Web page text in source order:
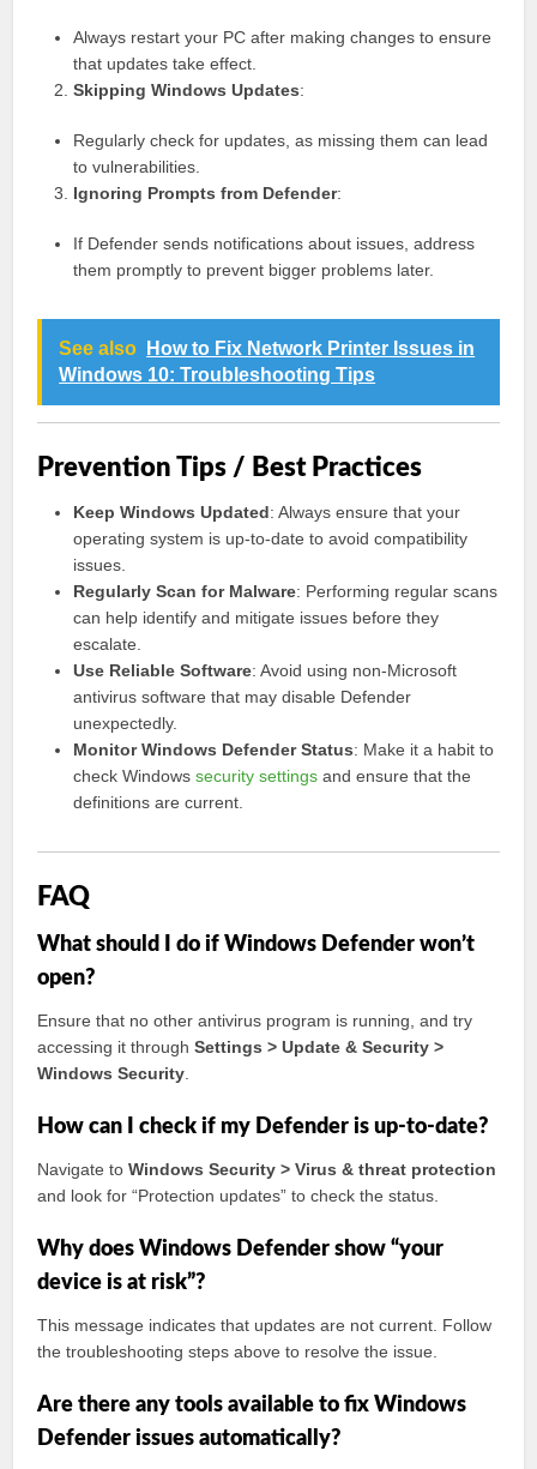
Always restart your PC after making changes to ensure
that updates take effect.
Skipping Windows Updates:
Regularly check for updates, as missing them can lead
to vulnerabilities.
Ignoring Prompts from Defender:
If Defender sends notifications about issues, address
them promptly to prevent bigger problems later.
See also
How to Fix Network Printer Issues in
Windows 10: Troubleshooting Tips
Prevention Tips / Best Practices
Keep Windows Updated: Always ensure that your
operating system is up-to-date to avoid compatibility
issues.
Regularly Scan for Malware: Performing regular scans
can help identify and mitigate issues before they
escalate.
Use Reliable Software: Avoid using non-Microsoft
antivirus software that may disable Defender
unexpectedly.
Monitor Windows Defender Status: Make it a habit to
check Windowssecurity settings and ensure that the
definitions are current.
FAQ
What should I do if Windows Defender won’t
open?
Ensure that no other antivirus program is running, and try
accessing it throughSettings > Update & Security >
Windows Security
How can I check if my Defender is up-to-date?
Navigate toWindows Security > Virus & threat protection
and look for “Protection updates” to check the status.
Why does Windows Defender show “your
device is at risk”?
This message indicates that updates are not current. Follow
the troubleshooting steps above to resolve the issue.
Are there any tools available to fix Windows
Defender issues automatically?